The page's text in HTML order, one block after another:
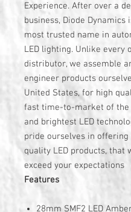
Experience. After over a
business, Diode Dynamics
most trusted name in
LED lighting. Unlike every
distributor, we assemble
engineer products
United States, for high
fast time-to-market of the
and brightest LED
pride ourselves in offering
quality LED products, that
exceed your expectations
Features
28mm SMF2 LED